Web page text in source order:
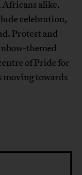
Africans alike.
celebration,
Protest and
themed
of Pride for
moving towards